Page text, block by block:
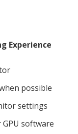
Experience
possible
settings
software